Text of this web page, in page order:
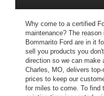
Why come to a certified
maintenance? The
Bommarito Ford are in it
sell you products you
direction so we can make
Charles, MO, delivers
prices to keep our
for miles to come. To find